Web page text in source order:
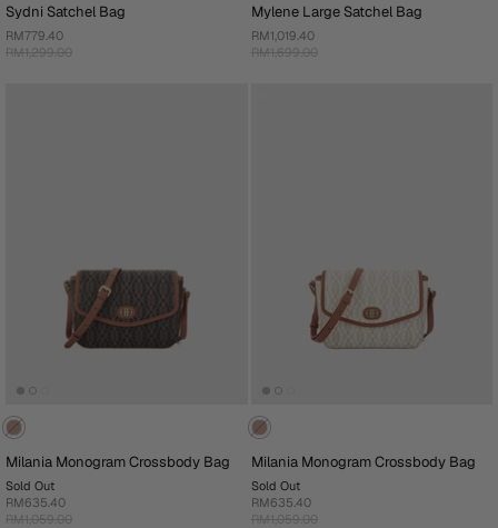
Sydni Satchel Bag
RM779.40
RM1,299.00
Mylene Large Satchel Bag
RM1,019.40
RM1,699.00
Milania Monogram Crossbody Bag
RM635.40
RM1,059.00
Sold Out
Milania Monogram Crossbody Bag
RM635.40
RM1,059.00
Sold Out